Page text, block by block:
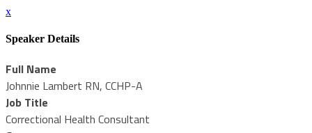
x
Speaker Details
Full Name
Johnnie Lambert RN, CCHP-A
Job Title
Correctional Health Consultant